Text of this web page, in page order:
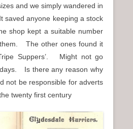
and we simply wandered in
anyone keeping a stock
shop kept a suitable number
The other ones found it
Suppers’. Might not go
Is there any reason why
not be responsible for adverts
twenty first century